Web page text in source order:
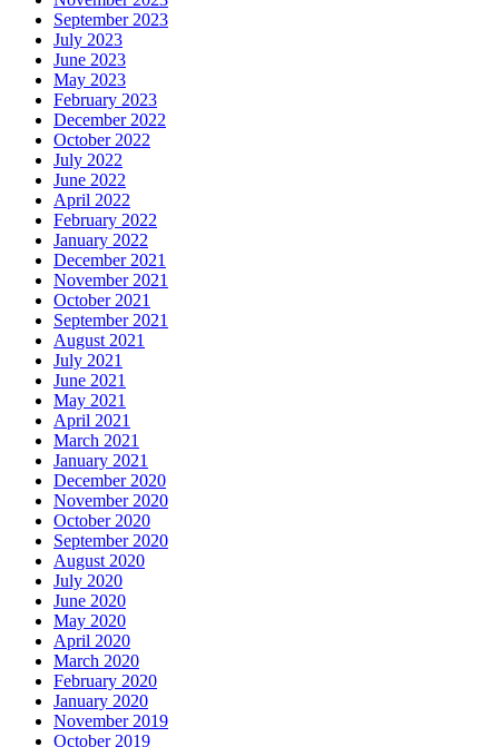
September 2023
July 2023
June 2023
May 2023
February 2023
December 2022
October 2022
July 2022
June 2022
April 2022
February 2022
January 2022
December 2021
November 2021
October 2021
September 2021
August 2021
July 2021
June 2021
May 2021
April 2021
March 2021
January 2021
December 2020
November 2020
October 2020
September 2020
August 2020
July 2020
June 2020
May 2020
April 2020
March 2020
February 2020
January 2020
November 2019
October 2019